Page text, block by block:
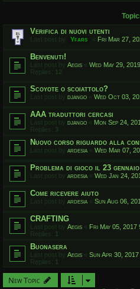
Verifica di nuovi utenti
Last post by Yfars « Fri Mar 27,
Benvenuti!
Last post by Aegis « Wed May 29,
Replies: 12
Scoyote o scoiattolo?
Last post by django « Wed Oct 03,
AAA traduttori cercasi
Last post by django « Mon Sep 24,
Replies: 3
Nuovo corso riguardo alla
Last post by ardesia « Wed Mar 07,
Problema di gioco il 23 gennaio
Last post by ardesia « Wed Jan 24,
Come ricevere aiuto
Last post by ardesia « Sun Aug 06,
CRAFTING
Last post by Aegis « Fri May 05, 2017
Replies:
Buonasera
Last post by Aegis « Sun Apr 30, 2017
Replies:
New Topic